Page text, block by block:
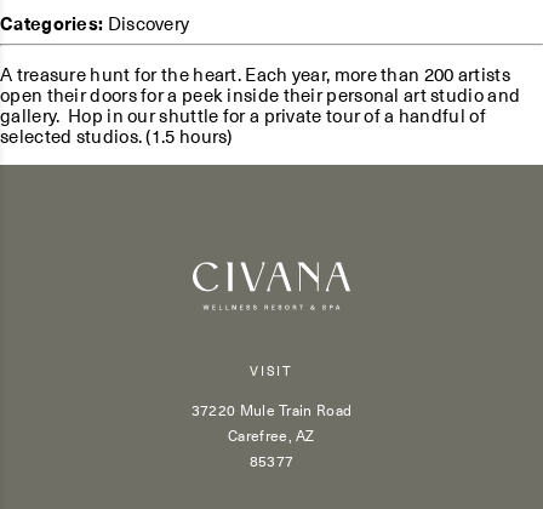
Categories: Discovery
A treasure hunt for the heart. Each year, more than 200 artists
open their doors for a peek inside their personal art studio and
gallery. Hop in our shuttle for a private tour of a handful of
selected studios. (1.5 hours)
VISIT
37220 Mule Train Road
Carefree, AZ
85377